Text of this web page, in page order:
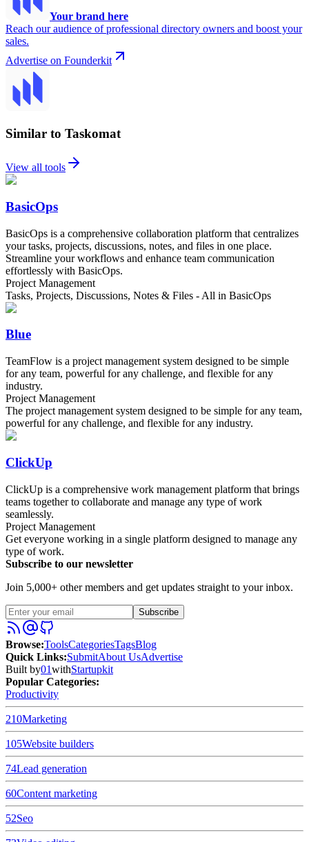
Your brand here
Reach our audience of professional directory owners and boost your
sales.
Advertise on Founderkit
Similar to Taskomat
View all tools
BasicOps
BasicOps is a comprehensive collaboration platform that centralizes
your tasks, projects, discussions, notes, and files in one place.
Streamline your workflows and enhance team communication
effortlessly with BasicOps.
Project Management
Tasks, Projects, Discussions, Notes & Files - All in BasicOps
Blue
TeamFlow is a project management system designed to be simple
for any team, powerful for any challenge, and flexible for any
industry.
Project Management
The project management system designed to be simple for any team,
powerful for any challenge, and flexible for any industry.
ClickUp
ClickUp is a comprehensive work management platform that brings
teams together to collaborate and manage any type of work
seamlessly.
Project Management
Get everyone working in a single platform designed to manage any
type of work.
Subscribe to our newsletter
Join 5,000+ other members and get updates straight to your inbox.
Subscribe
Browse:ToolsCategoriesTagsBlog
Quick Links:SubmitAbout UsAdvertise
Built by01withStartupkit
Popular Categories:
Productivity
210Marketing
105Website builders
74Lead generation
60Content marketing
52Seo